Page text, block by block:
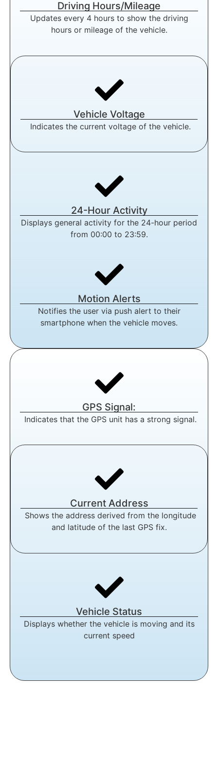
Driving Hours/Mileage
Updates every 4 hours to show the driving
hours or mileage of the vehicle.
Vehicle Voltage
Indicates the current voltage of the vehicle.
24-Hour Activity
Displays general activity for the 24-hour period
from 00:00 to 23:59.
Motion Alerts
Notifies the user via push alert to their
smartphone when the vehicle moves.
GPS Signal:
Indicates that the GPS unit has a strong signal.
Current Address
Shows the address derived from the longitude
and latitude of the last GPS fix.
Vehicle Status
Displays whether the vehicle is moving and its
current speed